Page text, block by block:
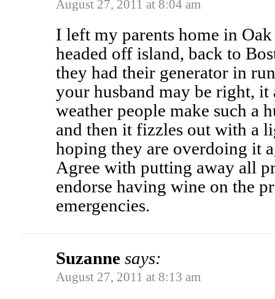
August 27, 2011 at 8:04 am
I left my parents home in
headed off island, back to
they had their generator in
your husband may be right, it
weather people make such a
and then it fizzles out with a
hoping they are overdoing it
Agree with putting away all
endorse having wine on the
emergencies.
Suzanne says:
August 27, 2011 at 8:13 am